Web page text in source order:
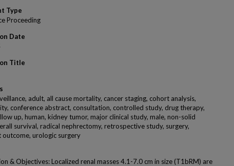
Type
Proceeding
Date
Title
adult, all cause mortality, cancer staging, cohort analysis,
conference abstract, consultation, controlled study, drug therapy,
up, human, kidney tumor, major clinical study, male, non-solid
survival, radical nephrectomy, retrospective study, surgery,
outcome, urologic surgery
& Objectives: Localized renal masses 4.1-7.0 cm in size (T1bRM) are